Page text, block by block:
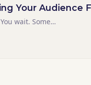
Your Audience
wait. Some